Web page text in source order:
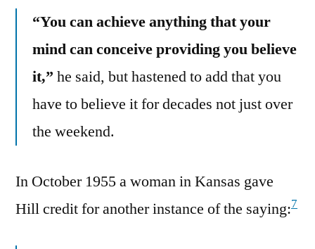
“You can achieve anything that your
mind can conceive providing you believe
it,” he said, but hastened to add that you
have to believe it for decades not just over
the weekend.
In October 1955 a woman in Kansas gave
Hill credit for another instance of the saying:7